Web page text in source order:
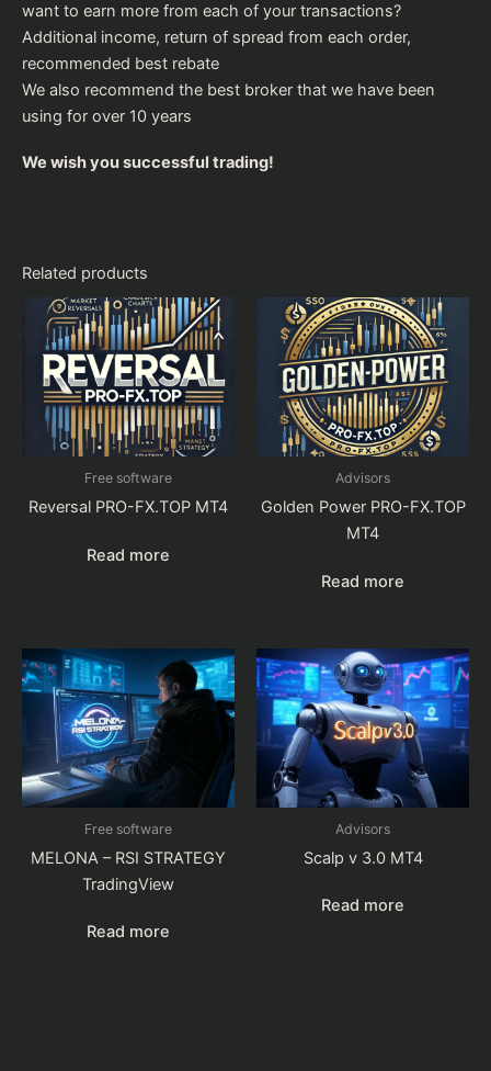
want to earn more from each of your transactions?
Additional income, return of spread from each order,
recommended best rebate
We also recommend the best broker that we have been
using for over 10 years
We wish you successful trading!
Related products
Free software
Reversal PRO-FX.TOP MT4
Read more
Advisors
Golden Power PRO-FX.TOP
MT4
Read more
Free software
MELONA – RSI STRATEGY
TradingView
Read more
Advisors
Scalp v 3.0 MT4
Read more